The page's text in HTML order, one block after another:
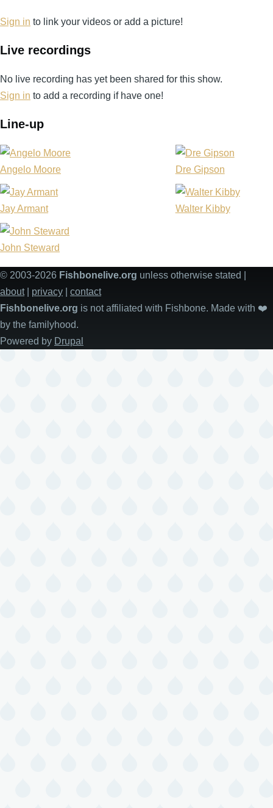
Sign in to link your videos or add a picture!
Live recordings
No live recording has yet been shared for this show.
Sign in to add a recording if have one!
Line-up
Angelo Moore Dre Gipson
Jay Armant Walter Kibby
John Steward
© 2003-2026 Fishbonelive.org unless otherwise stated |
about| privacy
contact
Fishbonelive.org is not affiliated with Fishbone. Made with ❤️
by the familyhood.
Powered by Drupal